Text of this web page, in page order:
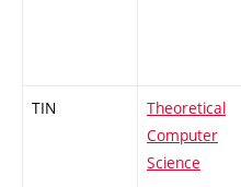
TIN
Theoretical
Computer
Science